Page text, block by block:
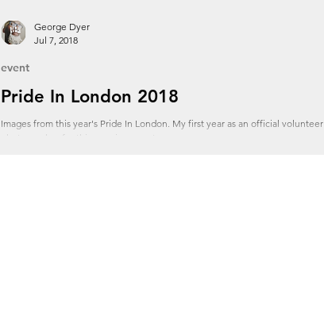
Pride In London 2018
Images from this year's Pride In London. My first year as an official volunteer
photographer for this amazing event.
event
George Dyer
Jul 7, 2018